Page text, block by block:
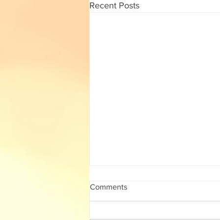
Recent Posts
10th std Maths Half Yearly
2022 Solution/ Answer Key
Comments